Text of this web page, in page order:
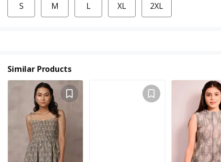
S M L XL 2XL
Similar Products